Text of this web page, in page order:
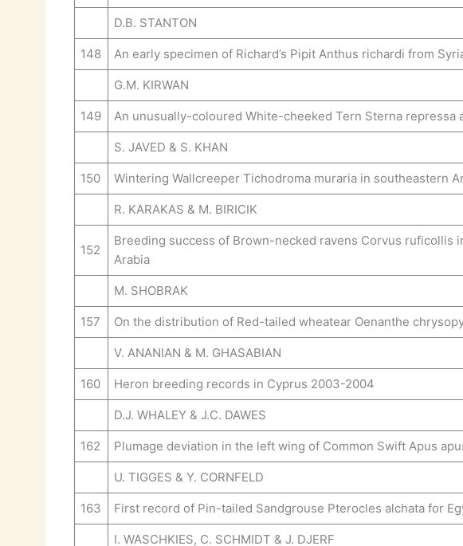
D.B. STANTON
148 An early specimen of Richard’s Pipit Anthus richardi from
G.M. KIRWAN
149 An unusually-coloured White-cheeked Tern Sterna
S. JAVED & S. KHAN
150 Wintering Wallcreeper Tichodroma muraria in southeastern
R. KARAKAS & M. BIRICIK
152
Breeding success of Brown-necked ravens Corvus ruficollis
Arabia
M. SHOBRAK
157 On the distribution of Red-tailed wheatear Oenanthe
V. ANANIAN & M. GHASABIAN
160 Heron breeding records in Cyprus 2003-2004
D.J. WHALEY & J.C. DAWES
162 Plumage deviation in the left wing of Common Swift Apus
U. TIGGES & Y. CORNFELD
163 First record of Pin-tailed Sandgrouse Pterocles alchata for
I. WASCHKIES, C. SCHMIDT & J. DJERF